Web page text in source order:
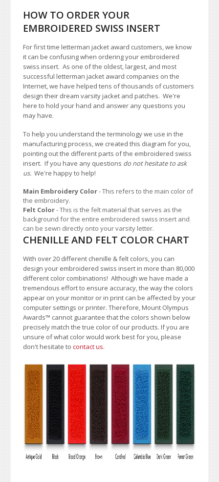
HOW TO ORDER YOUR
EMBROIDERED SWISS INSERT
For first time letterman jacket award customers, we know
it can be confusing when ordering your embroidered
swiss insert. As one of the oldest, largest, and most
successful letterman jacket award companies on the
Internet, we have helped tens of thousands of customers
design their dream varsity jacket and patches. We're
here to hold your hand and answer any questions you
may have.
To help you understand the terminology we use in the
manufacturing process, we created this diagram for you,
pointing out the different parts of the embroidered swiss
insert. If you have any questions do not hesitate to ask
us. We're happy to help!
Main Embroidery Color- This refers to the main color of
the embroidery.
Felt Color- This is the felt material that serves as the
background for the entire embroidered swiss insert and
can be sewn directly onto your varsity letter.
CHENILLE AND FELT COLOR CHART
With over 20 different chenille & felt colors, you can
design your embroidered swiss insert in more than 80,000
different color combinations!Although we have made a
tremendous effort to ensure accuracy, the way the colors
appear on your monitor or in print can be affected by your
computer settings or printer. Therefore, Mount Olympus
Awards™ cannot guarantee that the colors shown below
precisely match the true color of our products. If you are
unsure of what color would work best for you, please
don't hesitate tocontact us.